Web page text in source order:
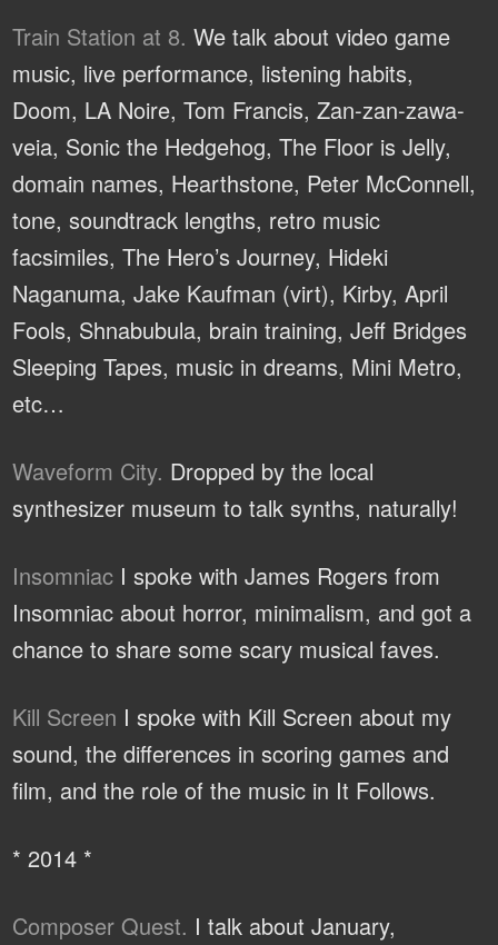
Train Station at 8. We talk about video game
music, live performance, listening habits,
Doom, LA Noire, Tom Francis, Zan-zan-zawa-
veia, Sonic the Hedgehog, The Floor is Jelly,
domain names, Hearthstone, Peter McConnell,
tone, soundtrack lengths, retro music
facsimiles, The Hero’s Journey, Hideki
Naganuma, Jake Kaufman (virt), Kirby, April
Fools, Shnabubula, brain training, Jeff Bridges
Sleeping Tapes, music in dreams, Mini Metro,
etc…
Waveform City. Dropped by the local
synthesizer museum to talk synths, naturally!
Insomniac I spoke with James Rogers from
Insomniac about horror, minimalism, and got a
chance to share some scary musical faves.
Kill Screen I spoke with Kill Screen about my
sound, the differences in scoring games and
film, and the role of the music in It Follows.
* 2014 *
Composer Quest. I talk about January,